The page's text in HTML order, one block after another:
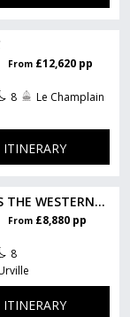
From £12,620 pp
8 Le Champlain
ITINERARY
THE WESTERN...
From £8,880 pp
8
ITINERARY